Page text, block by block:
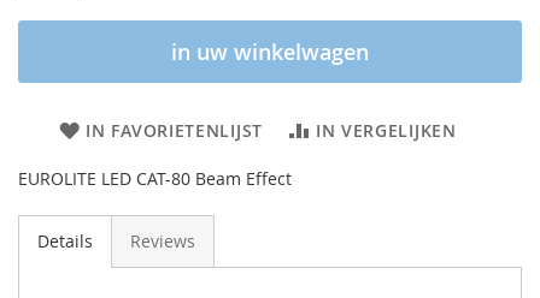
in uw winkelwagen
IN FAVORIETENLIJST IN VERGELIJKEN
EUROLITE LED CAT-80 Beam Effect
Details Reviews